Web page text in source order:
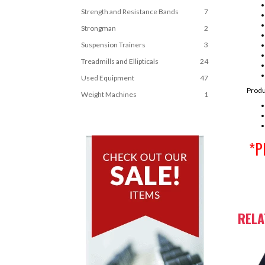
Strength and Resistance Bands
7
Strongman
2
Suspension Trainers
3
Treadmills and Ellipticals
24
Used Equipment
47
Weight Machines
1